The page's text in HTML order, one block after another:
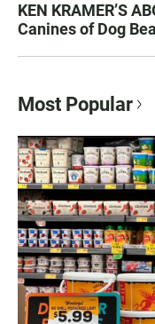
KEN KRAMER’S
Canines of Dog
Most Popular